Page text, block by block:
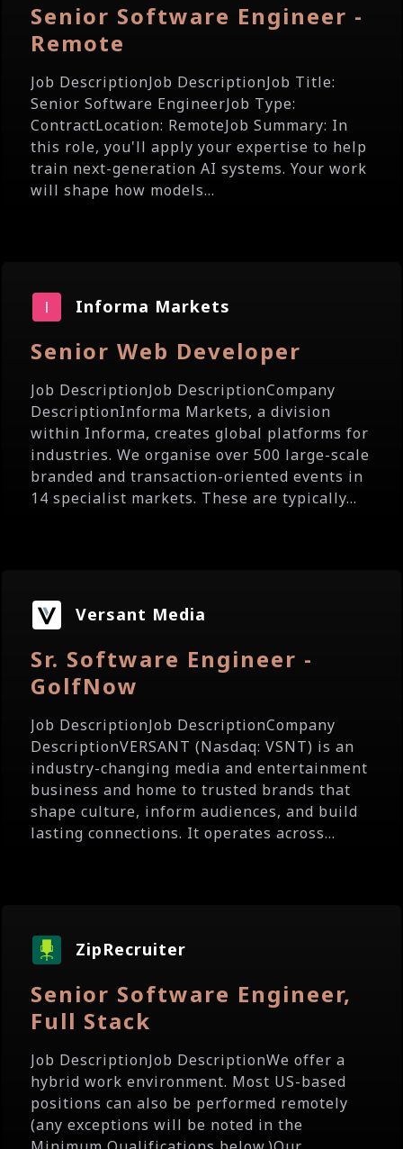
Senior Software Engineer -
Remote
Job DescriptionJob DescriptionJob Title:
Senior Software EngineerJob Type:
ContractLocation: RemoteJob Summary: In
this role, you'll apply your expertise to help
train next-generation AI systems. Your work
will shape how models...
Informa Markets
Senior Web Developer
Job DescriptionJob DescriptionCompany
DescriptionInforma Markets, a division
within Informa, creates global platforms for
industries. We organise over 500 large-scale
branded and transaction-oriented events in
14 specialist markets. These are typically...
Versant Media
Sr. Software Engineer -
GolfNow
Job DescriptionJob DescriptionCompany
DescriptionVERSANT (Nasdaq: VSNT) is an
industry-changing media and entertainment
business and home to trusted brands that
shape culture, inform audiences, and build
lasting connections. It operates across...
ZipRecruiter
Senior Software Engineer,
Full Stack
Job DescriptionJob DescriptionWe offer a
hybrid work environment. Most US-based
positions can also be performed remotely
(any exceptions will be noted in the